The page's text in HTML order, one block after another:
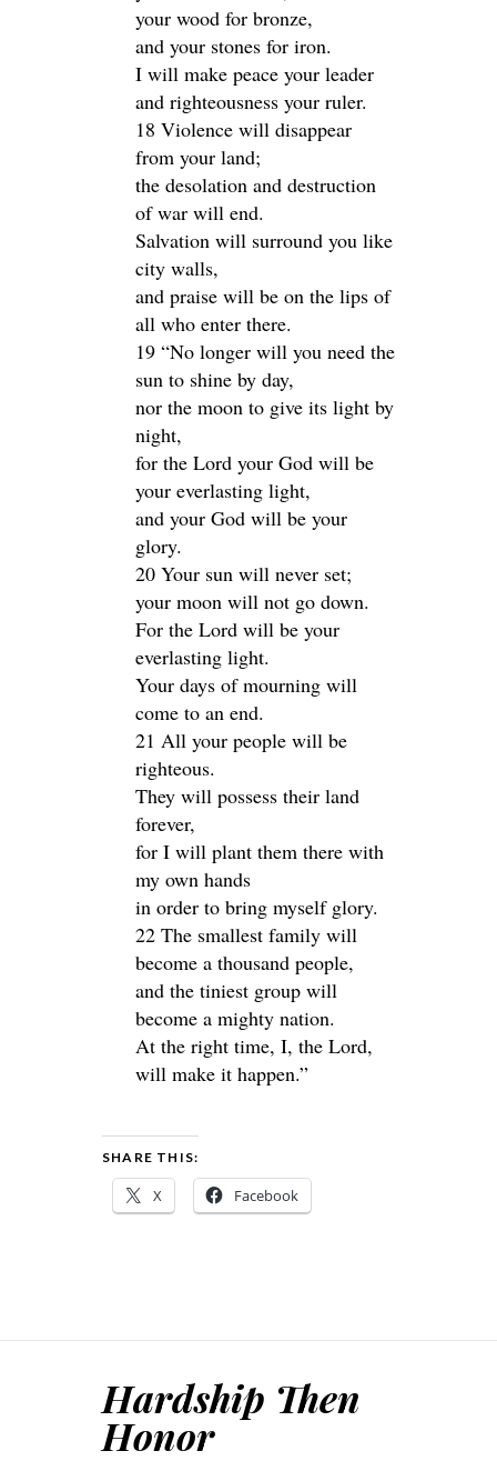
your wood for bronze,
and your stones for iron.
I will make peace your leader
and righteousness your ruler.
18 Violence will disappear
from your land;
the desolation and destruction
of war will end.
Salvation will surround you like
city walls,
and praise will be on the lips of
all who enter there.
19 “No longer will you need the
sun to shine by day,
nor the moon to give its light by
night,
for the Lord your God will be
your everlasting light,
and your God will be your
glory.
20 Your sun will never set;
your moon will not go down.
For the Lord will be your
everlasting light.
Your days of mourning will
come to an end.
21 All your people will be
righteous.
They will possess their land
forever,
for I will plant them there with
my own hands
in order to bring myself glory.
22 The smallest family will
become a thousand people,
and the tiniest group will
become a mighty nation.
At the right time, I, the Lord,
will make it happen.”
SHARE THIS:
X Facebook
Hardship Then
Honor